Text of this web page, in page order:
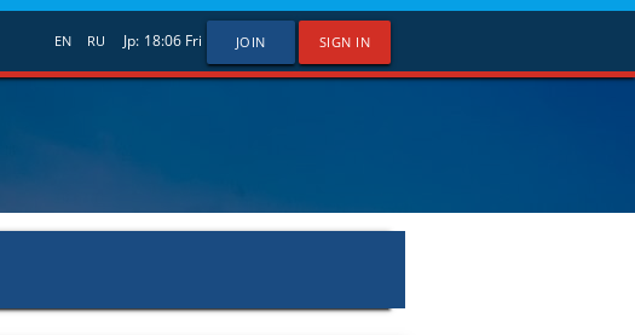
Jp: 18:06 Fri JOIN SIGN IN
EN RU